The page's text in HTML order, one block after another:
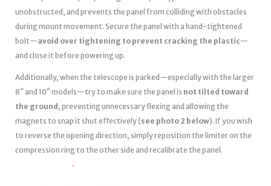
unobstructed, and prevents the panel from colliding with obstacles
during mount movement. Secure the panel with a hand-tightened
bolt—avoid over tightening to prevent cracking the plastic—
and close it before powering up.
Additionally, when the telescope is parked—especially with the larger
8″ and 10″ models—try to make sure the panel is not tilted toward
the ground , preventing unnecessary flexing and allowing the
magnets to snap it shut effectively (see photo 2 below). If you wish
to reverse the opening direction, simply reposition the limiter on the
compression ring to the other side and recalibrate the panel.